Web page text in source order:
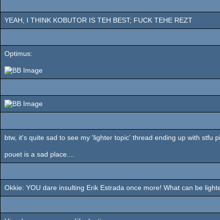
YEAH, I THINK KOBUTOR IS TEH BEST; FUCK TEHE REZT
Optimus:
btw, it's quite sad to see my 'lighter topic' thread ending up with stfu
pouet is a sad place....
Okkie: YOU dare insulting Erik Estrada once more! What can be